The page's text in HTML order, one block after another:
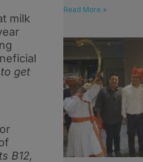
milk
get
B12,
Read More »